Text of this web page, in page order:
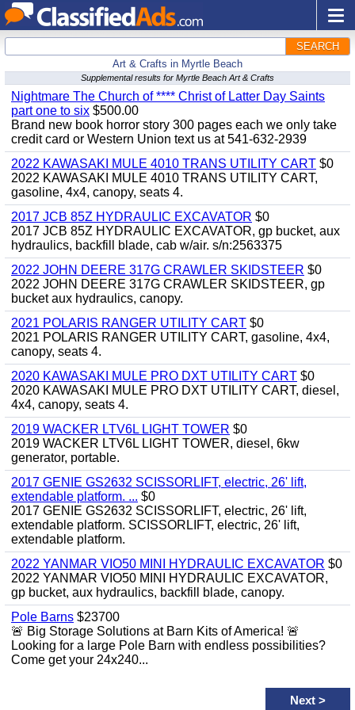
SEARCH
Art & Crafts in Myrtle Beach
Supplemental results for Myrtle Beach Art & Crafts
Nightmare The Church of **** Christ of Latter Day Saints
part one to six $500.00
Brand new book horror story 300 pages each we only take
credit card or Western Union text us at 541-632-2939
2022 KAWASAKI MULE 4010 TRANS UTILITY CART $0
2022 KAWASAKI MULE 4010 TRANS UTILITY CART,
gasoline, 4x4, canopy, seats 4.
2017 JCB 85Z HYDRAULIC EXCAVATOR $0
2017 JCB 85Z HYDRAULIC EXCAVATOR, gp bucket, aux
hydraulics, backfill blade, cab w/air. s/n:2563375
2022 JOHN DEERE 317G CRAWLER SKIDSTEER $0
2022 JOHN DEERE 317G CRAWLER SKIDSTEER, gp
bucket aux hydraulics, canopy.
2021 POLARIS RANGER UTILITY CART $0
2021 POLARIS RANGER UTILITY CART, gasoline, 4x4,
canopy, seats 4.
2020 KAWASAKI MULE PRO DXT UTILITY CART $0
2020 KAWASAKI MULE PRO DXT UTILITY CART, diesel,
4x4, canopy, seats 4.
2019 WACKER LTV6L LIGHT TOWER $0
2019 WACKER LTV6L LIGHT TOWER, diesel, 6kw
generator, portable.
2017 GENIE GS2632 SCISSORLIFT, electric, 26' lift,
extendable platform. ... $0
2017 GENIE GS2632 SCISSORLIFT, electric, 26' lift,
extendable platform. SCISSORLIFT, electric, 26' lift,
extendable platform.
2022 YANMAR VIO50 MINI HYDRAULIC EXCAVATOR $0
2022 YANMAR VIO50 MINI HYDRAULIC EXCAVATOR,
gp bucket, aux hydraulics, backfill blade, canopy.
Pole Barns $23700
🚨 Big Storage Solutions at Barn Kits of America! 🚨
Looking for a large Pole Barn with endless possibilities?
Come get your 24x240...
Next >